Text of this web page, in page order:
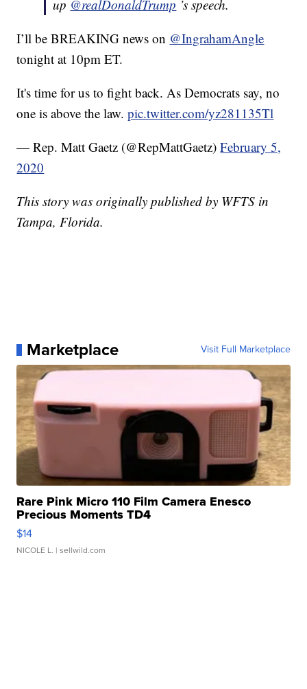
up @realDonaldTrump ’s speech.
I’ll be BREAKING news on @IngrahamAngle
tonight at 10pm ET.
It's time for us to fight back. As Democrats say, no
one is above the law.pic.twitter.com/yz281135Tl
— Rep. Matt Gaetz (@RepMattGaetz)February 5,
2020
This story was originally published by WFTS in
Tampa, Florida.
Marketplace Visit Full Marketplace
Rare Pink Micro 110 Film Camera Enesco
Precious Moments TD4
$14
NICOLE L. | sellwild.com